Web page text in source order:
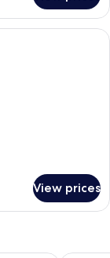
minibar, in-room
View prices